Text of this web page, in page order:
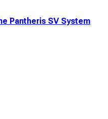
Pantheris SV System